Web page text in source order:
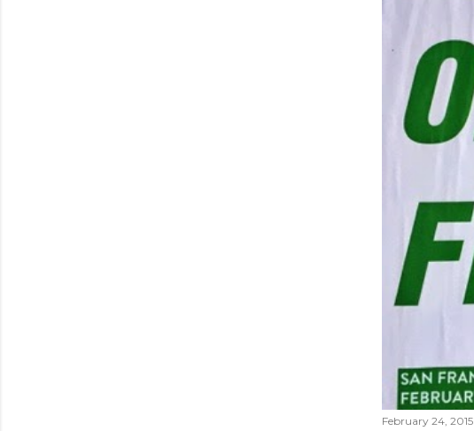
February 24, 2015